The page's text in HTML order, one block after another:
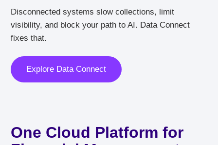
Disconnected systems slow collections, limit
visibility, and block your path to AI. Data Connect
fixes that.
Explore Data Connect
One Cloud Platform for